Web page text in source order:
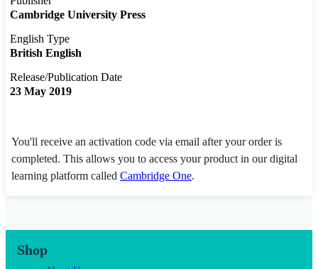
Cambridge University Press
English Type
British English
Release/Publication Date
23 May 2019
You'll receive an activation code via email after your order is
completed. This allows you to access your product in our digital
learning platform called Cambridge One.
Shop